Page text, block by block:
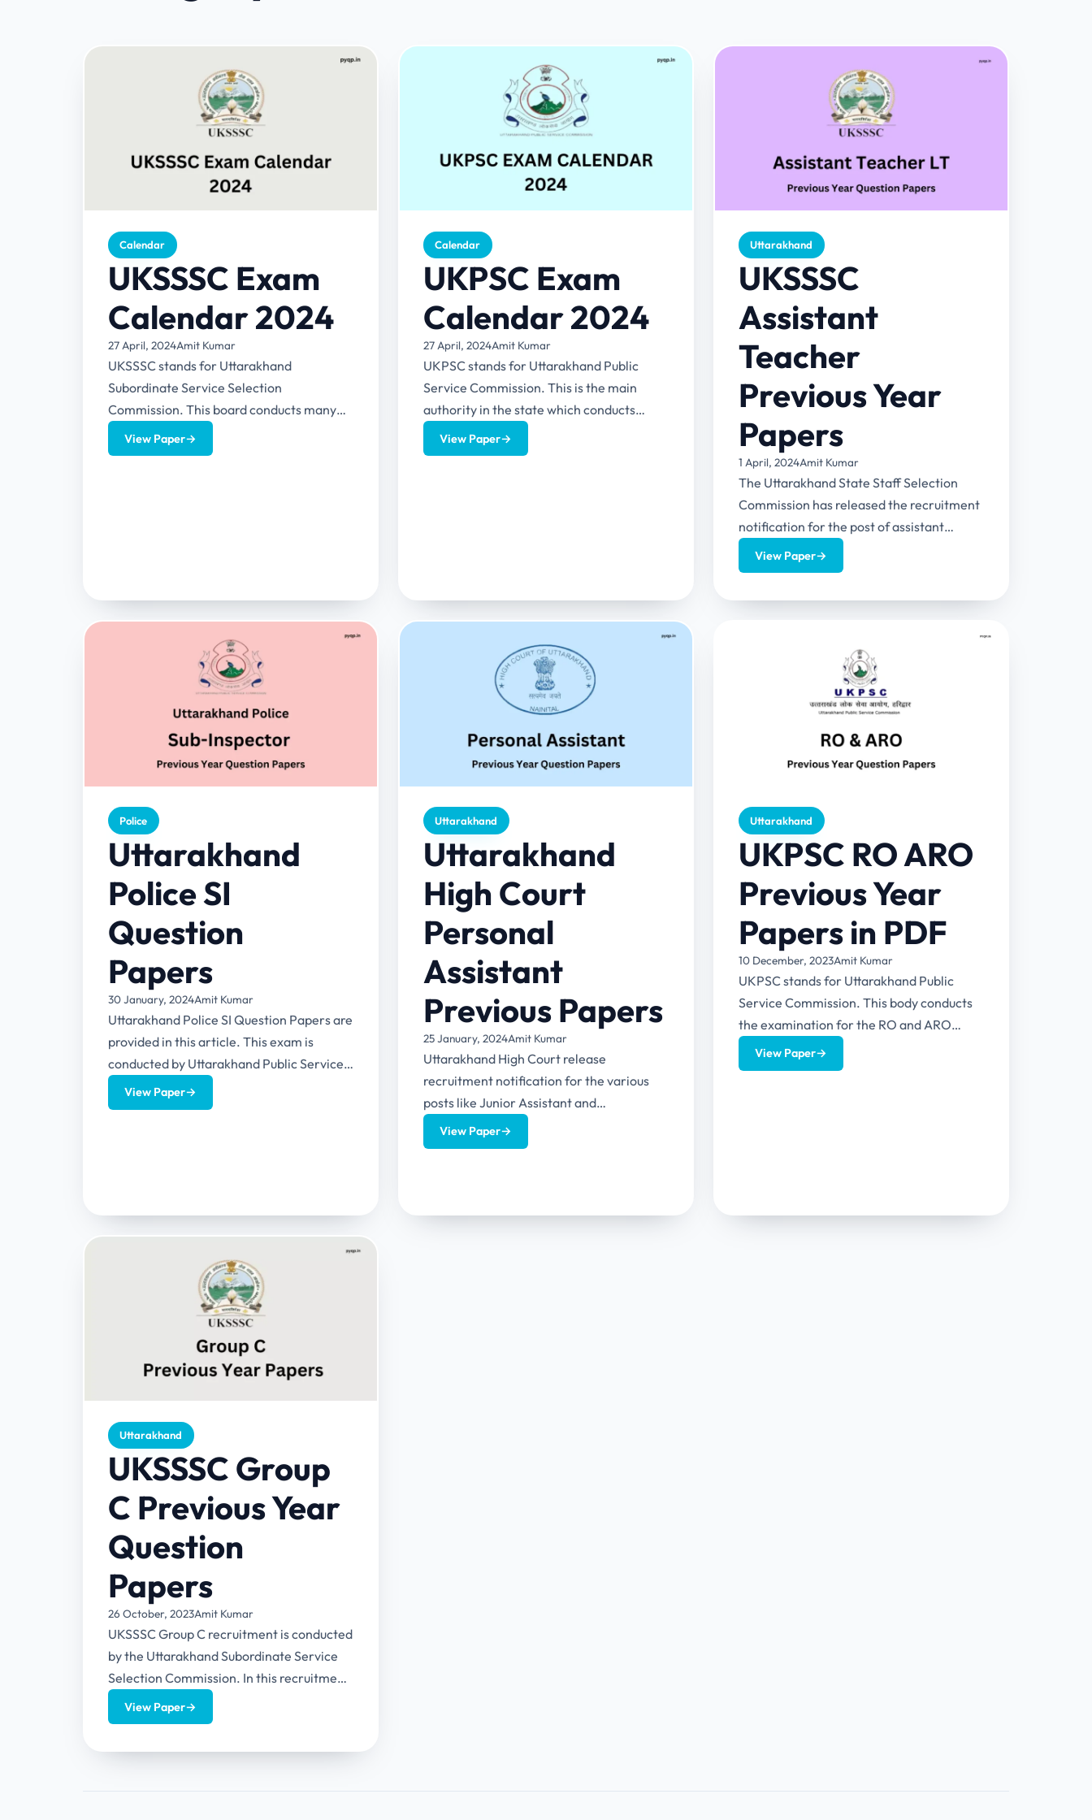
Calendar
UKSSSC Exam
Calendar 2024
27 April, 2024Amit Kumar
UKSSSC stands for Uttarakhand
Subordinate Service Selection
Commission. This board conducts many
examinations in the Uttarakhand state.
This article provides UKSSSC Exam
View Paper→
Calendar
UKPSC Exam
Calendar 2024
27 April, 2024Amit Kumar
UKPSC stands for Uttarakhand Public
Service Commission. This is the main
authority in the state which conducts
GRADE A and GRADE B recruitments.
This...
View Paper→
Uttarakhand
UKSSSC
Assistant
Teacher
Previous Year
Papers
1 April, 2024Amit Kumar
The Uttarakhand State Staff Selection
Commission has released the recruitment
notification for the post of assistant
teachers in the state. This article aims
on...
View Paper→
Police
Uttarakhand
Police SI
Question
Papers
30 January, 2024Amit Kumar
Uttarakhand Police SI Question Papers are
provided in this article. This exam is
conducted by Uttarakhand Public Service
Commission (UKPSC). This article also
provides...
View Paper→
Uttarakhand
Uttarakhand
High Court
Personal
Assistant
Previous Papers
25 January, 2024Amit Kumar
Uttarakhand High Court release
recruitment notification for the various
posts like Junior Assistant and
Stenographer or Personal Assistant. This
article provides Uttarakhand High Court...
View Paper→
Uttarakhand
UKPSC RO ARO
Previous Year
Papers in PDF
10 December, 2023Amit Kumar
UKPSC stands for Uttarakhand Public
Service Commission. This body conducts
the examination for the RO and ARO
posts in Uttarakhand. This article provides
UKPSC...
View Paper→
Uttarakhand
UKSSSC Group
C Previous Year
Question
Papers
26 October, 2023Amit Kumar
UKSSSC Group C recruitment is conducted
by the Uttarakhand Subordinate Service
Selection Commission. In this recruitment,
candidates will be selected for the posts
of...
View Paper→